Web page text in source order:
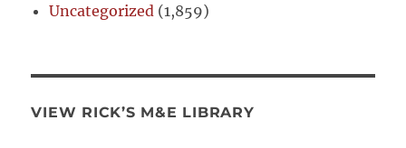
Uncategorized (1,859)
VIEW RICK’S M&E LIBRARY